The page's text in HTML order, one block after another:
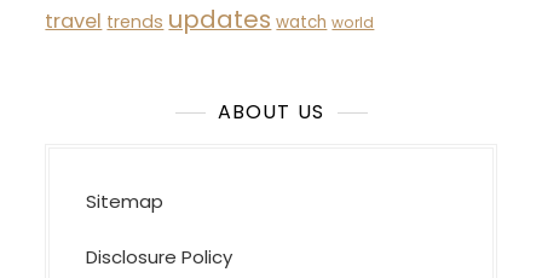
travel trends updates watch world
ABOUT US
Sitemap
Disclosure Policy